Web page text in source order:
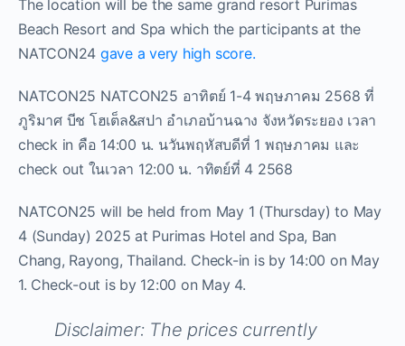
The location will be the same grand resort Purimas
Beach Resort and Spa which the participants at the
NATCON24 gave a very high score.
NATCON25 NATCON25 อาทิตย์ 1-4 พฤษภาคม 2568 ที่
ภูริมาศ บีช โฮเต็ล&สปา อำเภอบ้านฉาง จังหวัดระยอง เวลา
check in คือ 14:00 น. นวันพฤหัสบดีที่ 1 พฤษภาคม และ
check out ในเวลา 12:00 น. าทิตย์ที่ 4 2568
NATCON25 will be held from May 1 (Thursday) to May
4 (Sunday) 2025 at Purimas Hotel and Spa, Ban
Chang, Rayong, Thailand. Check-in is by 14:00 on May
1. Check-out is by 12:00 on May 4.
Disclaimer: The prices currently